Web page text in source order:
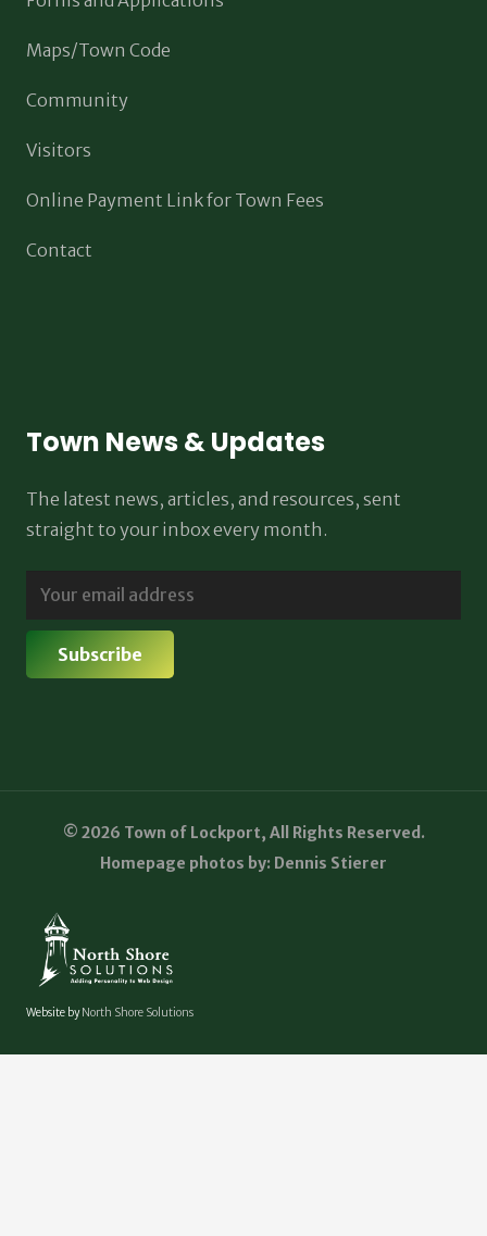
Maps/Town Code
Community
Visitors
Online Payment Link for Town Fees
Contact
Town News & Updates
The latest news, articles, and resources, sent
straight to your inbox every month.
© 2026 Town of Lockport, All Rights Reserved.
Homepage photos by: Dennis Stierer
Website byNorth Shore Solutions